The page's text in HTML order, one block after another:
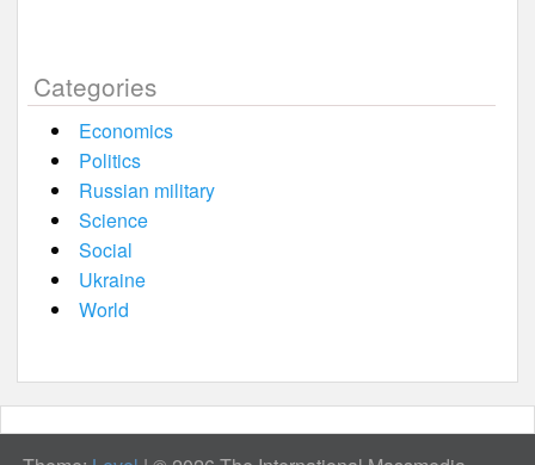
Categories
Economics
Politics
Russian military
Science
Social
Ukraine
World